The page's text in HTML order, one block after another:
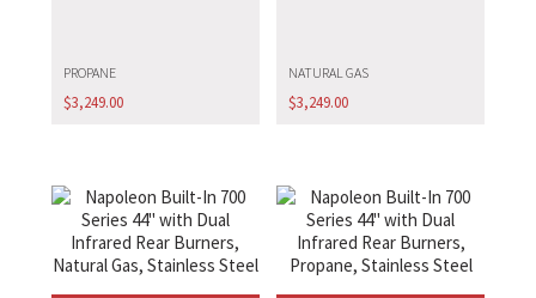
PROPANE
$3,249.00
NATURAL GAS
$3,249.00